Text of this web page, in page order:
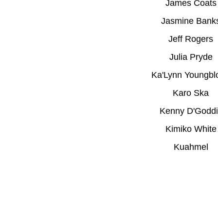
James Coats
Jasmine
Jeff Rogers
Julia Pryde
Ka'Lynn
Karo Ska
Kenny
Kimiko White
Kuahmel